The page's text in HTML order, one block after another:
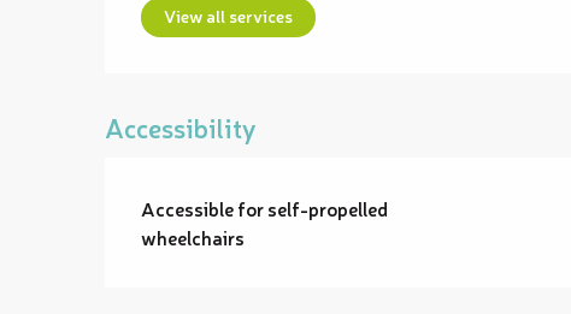
View all services
Accessibility
Accessible for self-propelled
wheelchairs